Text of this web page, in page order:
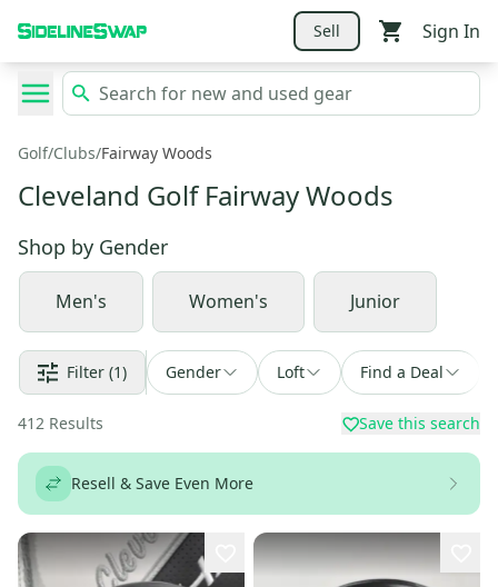
Sell Sign In
Golf/Clubs/Fairway Woods
Cleveland Golf Fairway Woods
Shop by Gender
Men's Women's Junior
Filter (1) Gender Loft Find a Deal
412 Results Save this search
Resell & Save Even More